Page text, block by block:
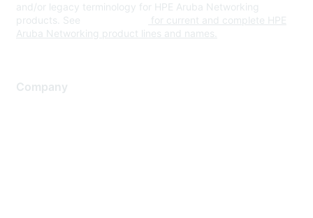
and/or legacy terminology for HPE Aruba Networking
products. See
for current and complete HPE
Aruba Networking product lines and names.
Company